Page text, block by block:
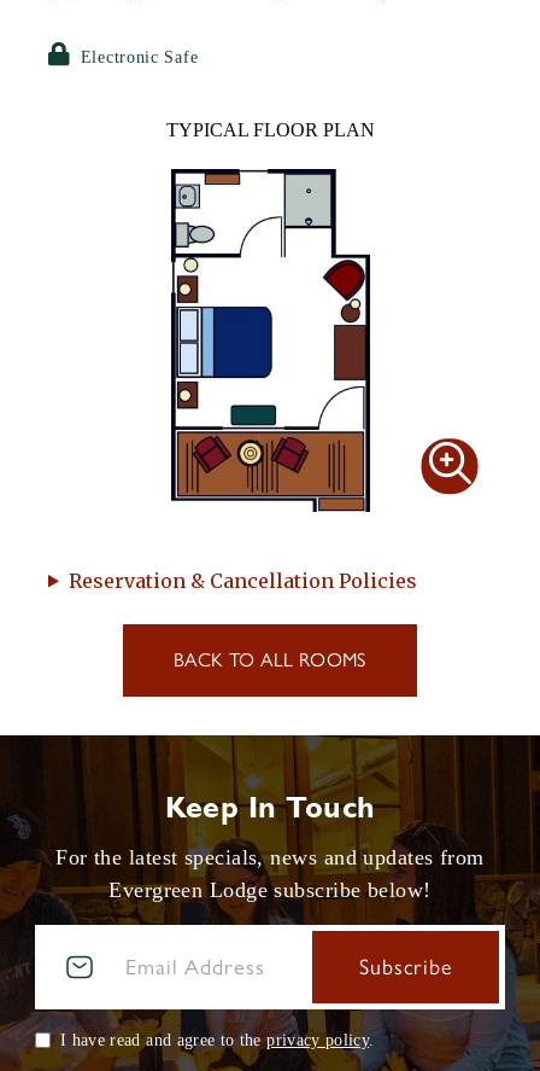
Electronic Safe
TYPICAL FLOOR PLAN
Reservation & Cancellation Policies
BACK TO ALL ROOMS
Keep In Touch
For the latest specials, news and updates from
Evergreen Lodge subscribe below!
I have read and agree to theprivacy policy.